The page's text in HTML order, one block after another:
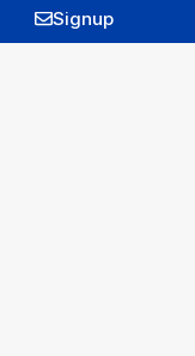
Signup